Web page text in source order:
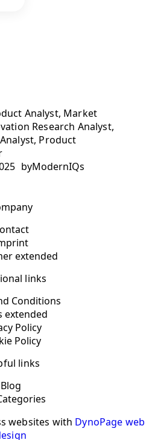
Analyst, Market
Research Analyst,
Product
byModernIQs
extended
links
Conditions
extended
Policy
Policy
links
Blog
websites with DynoPage web